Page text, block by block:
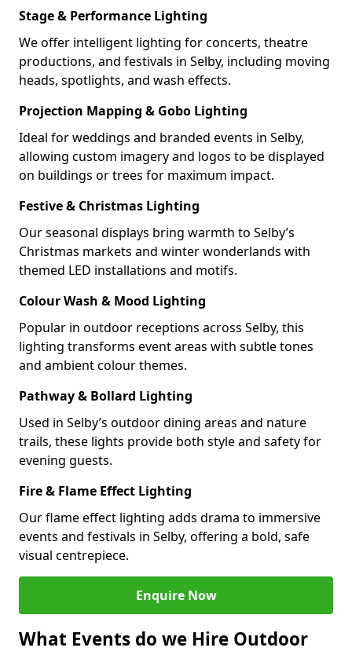
Stage & Performance Lighting
We offer intelligent lighting for concerts, theatre
productions, and festivals in Selby, including moving
heads, spotlights, and wash effects.
Projection Mapping & Gobo Lighting
Ideal for weddings and branded events in Selby,
allowing custom imagery and logos to be displayed
on buildings or trees for maximum impact.
Festive & Christmas Lighting
Our seasonal displays bring warmth to Selby’s
Christmas markets and winter wonderlands with
themed LED installations and motifs.
Colour Wash & Mood Lighting
Popular in outdoor receptions across Selby, this
lighting transforms event areas with subtle tones
and ambient colour themes.
Pathway & Bollard Lighting
Used in Selby’s outdoor dining areas and nature
trails, these lights provide both style and safety for
evening guests.
Fire & Flame Effect Lighting
Our flame effect lighting adds drama to immersive
events and festivals in Selby, offering a bold, safe
visual centrepiece.
Enquire Now
What Events do we Hire Outdoor